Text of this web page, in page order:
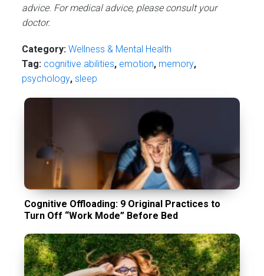
advice. For medical advice, please consult your
doctor.
Category: Wellness & Mental Health
Tag: cognitive abilities, emotion, memory,
psychology,sleep
Cognitive Offloading: 9 Original Practices to
Turn Off “Work Mode” Before Bed